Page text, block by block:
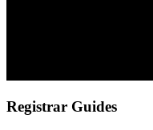
Registrar Guides